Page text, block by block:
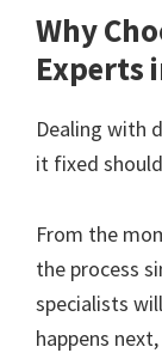
Why
Experts
Dealing with
it fixed
From the
the process
specialists
happens